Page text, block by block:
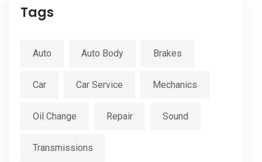
Tags
Auto Auto Body Brakes
Car Car Service Mechanics
Oil Change Repair Sound
Transmissions